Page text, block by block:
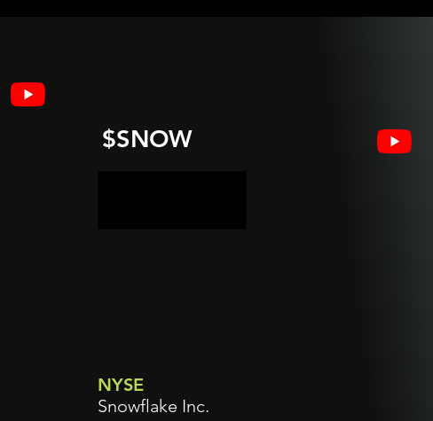
$SNOW
NYSE
Snowflake Inc.